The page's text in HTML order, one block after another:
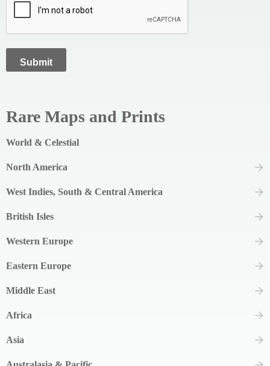
Rare Maps and Prints
World & Celestial
North America
West Indies, South & Central America
British Isles
Western Europe
Eastern Europe
Middle East
Africa
Asia